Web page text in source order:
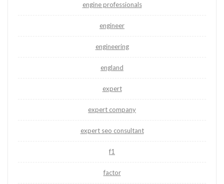
engine professionals
engineer
engineering
england
expert
expert company
expert seo consultant
f1
factor